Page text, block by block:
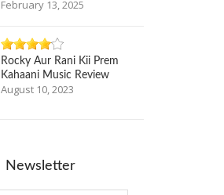
February 13, 2025
Rocky Aur Rani Kii Prem
Kahaani Music Review
August 10, 2023
Newsletter